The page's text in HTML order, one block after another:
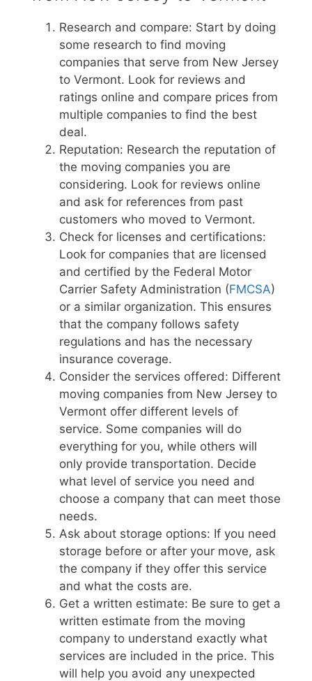
Research and compare: Start by doing
some research to find moving
companies that serve from New Jersey
to Vermont. Look for reviews and
ratings online and compare prices from
multiple companies to find the best
deal.
Reputation: Research the reputation of
the moving companies you are
considering. Look for reviews online
and ask for references from past
customers who moved to Vermont.
Check for licenses and certifications:
Look for companies that are licensed
and certified by the Federal Motor
Carrier Safety Administration (FMCSA)
or a similar organization. This ensures
that the company follows safety
regulations and has the necessary
insurance coverage.
Consider the services offered: Different
moving companies from New Jersey to
Vermont offer different levels of
service. Some companies will do
everything for you, while others will
only provide transportation. Decide
what level of service you need and
choose a company that can meet those
needs.
Ask about storage options: If you need
storage before or after your move, ask
the company if they offer this service
and what the costs are.
Get a written estimate: Be sure to get a
written estimate from the moving
company to understand exactly what
services are included in the price. This
will help you avoid any unexpected